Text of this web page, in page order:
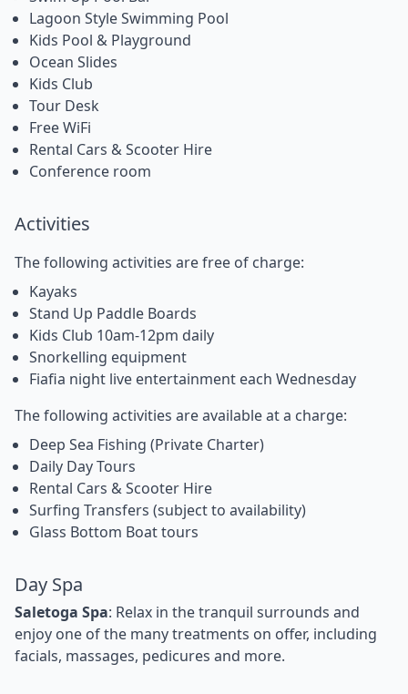
Lagoon Style Swimming Pool
Kids Pool & Playground
Ocean Slides
Kids Club
Tour Desk
Free WiFi
Rental Cars & Scooter Hire
Conference room
Activities
The following activities are free of charge:
Kayaks
Stand Up Paddle Boards
Kids Club 10am-12pm daily
Snorkelling equipment
Fiafia night live entertainment each Wednesday
The following activities are available at a charge:
Deep Sea Fishing (Private Charter)
Daily Day Tours
Rental Cars & Scooter Hire
Surfing Transfers (subject to availability)
Glass Bottom Boat tours
Day Spa
Saletoga Spa: Relax in the tranquil surrounds and
enjoy one of the many treatments on offer, including
facials, massages, pedicures and more.